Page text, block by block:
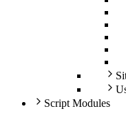
Script Modules